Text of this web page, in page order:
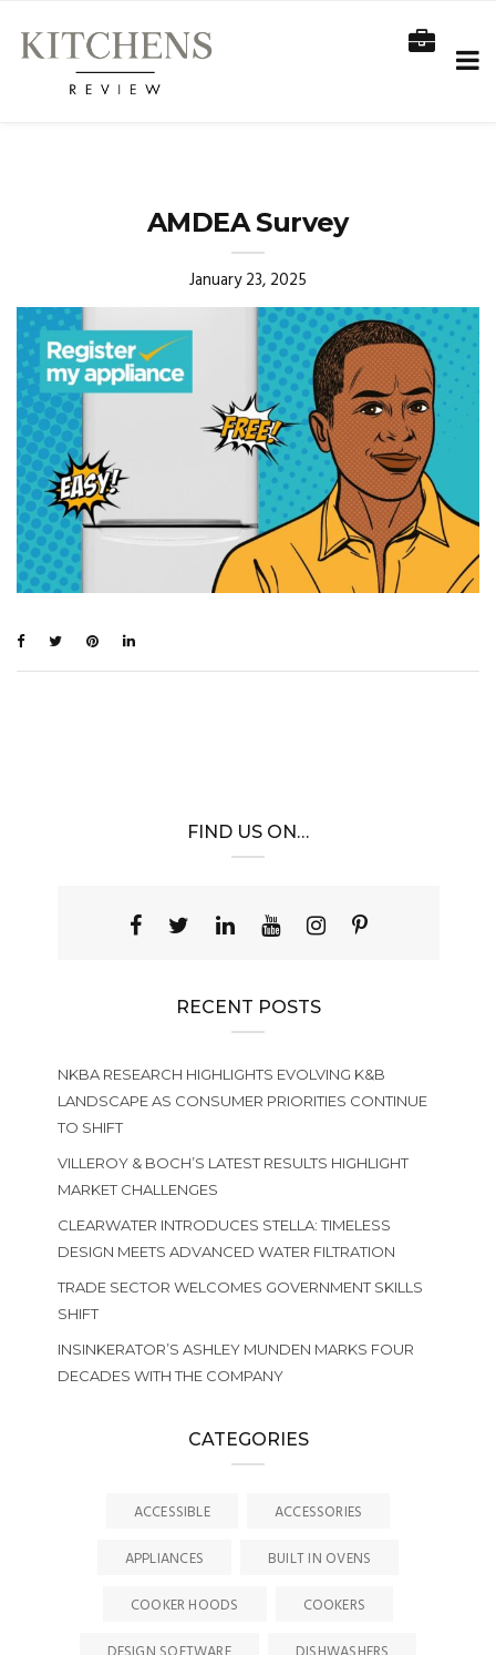
AMDEA Survey
January 23, 2025
FIND US ON…
RECENT POSTS
NKBA RESEARCH HIGHLIGHTS EVOLVING K&B
LANDSCAPE AS CONSUMER PRIORITIES CONTINUE
TO SHIFT
VILLEROY & BOCH’S LATEST RESULTS HIGHLIGHT
MARKET CHALLENGES
CLEARWATER INTRODUCES STELLA: TIMELESS
DESIGN MEETS ADVANCED WATER FILTRATION
TRADE SECTOR WELCOMES GOVERNMENT SKILLS
SHIFT
INSINKERATOR’S ASHLEY MUNDEN MARKS FOUR
DECADES WITH THE COMPANY
CATEGORIES
ACCESSIBLE
ACCESSORIES
APPLIANCES
BUILT IN OVENS
COOKER HOODS
COOKERS